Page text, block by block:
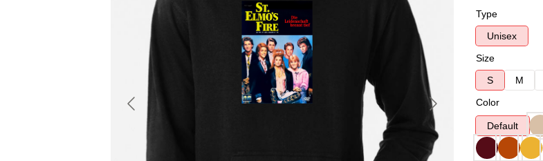
Type
Unisex
Size
S
M
Color
Default